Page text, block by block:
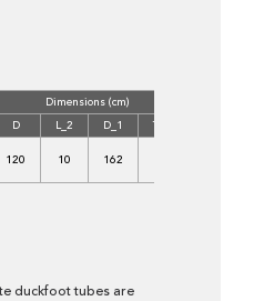
Dimensions (cm)
D L_2 D_1 T_1
120 10 162
duckfoot tubes are